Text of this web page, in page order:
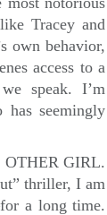
Tracey and
own behavior,
access to a
speak. I’m
seemingly
OTHER GIRL.
thriller, I am
a long time.